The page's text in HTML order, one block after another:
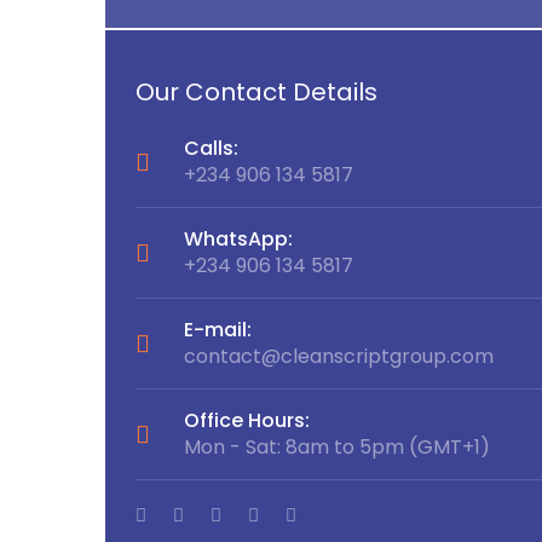
Our Contact Details
Calls:
+234 906 134 5817
WhatsApp:
+234 906 134 5817
E-mail:
contact@cleanscriptgroup.com
Office Hours:
Mon - Sat: 8am to 5pm (GMT+1)